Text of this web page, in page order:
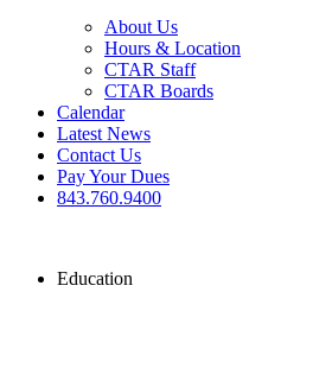
About Us
Hours & Location
CTAR Staff
CTAR Boards
Calendar
Latest News
Contact Us
Pay Your Dues
843.760.9400
Education